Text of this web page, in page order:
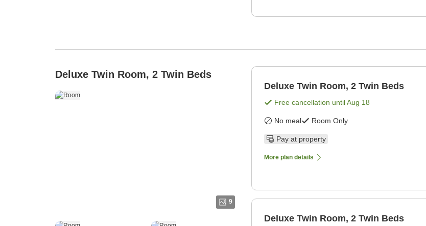
Deluxe Twin Room, 2 Twin Beds
9
Deluxe Twin Room, 2 Twin Beds
Free cancellation untilAug 18
No meal Room Only
Pay at property
More plan details
Deluxe Twin Room, 2 Twin Beds